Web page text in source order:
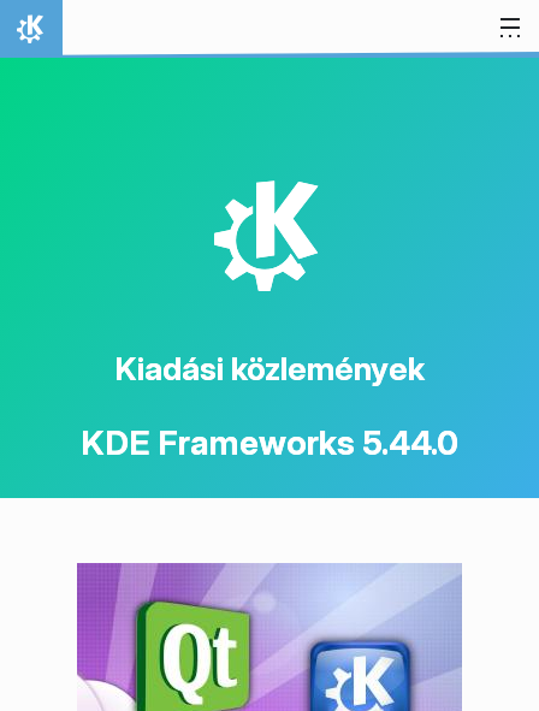
Ugrás a tartalomhoz
Kezdőlap
K
Kiadási közlemények
KDE Frameworks 5.44.0